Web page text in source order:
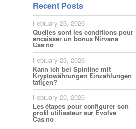
Recent Posts
February 23, 2026
Quelles sont les conditions pour
encaisser un bonus Nirvana
Casino
February 23, 2026
Kann ich bei Spinline mit
Kryptowährungen Einzahlungen
tätigen?
February 20, 2026
Les étapes pour configurer son
profil utilisateur sur Evolve
Casino